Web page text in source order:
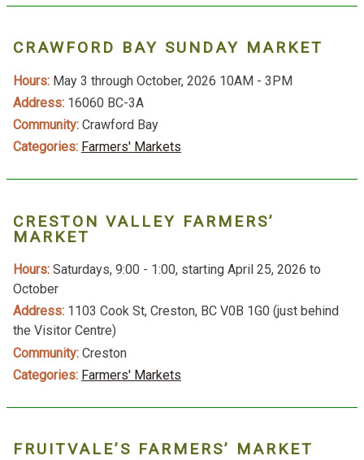
CRAWFORD BAY SUNDAY MARKET
Hours: May 3 through October, 2026 10AM - 3PM
Address: 16060 BC-3A
Community: Crawford Bay
Categories: Farmers' Markets
CRESTON VALLEY FARMERS’
MARKET
Hours: Saturdays, 9:00 - 1:00, starting April 25, 2026 to
October
Address: 1103 Cook St, Creston, BC V0B 1G0 (just behind
the Visitor Centre)
Community: Creston
Categories: Farmers' Markets
FRUITVALE’S FARMERS’ MARKET